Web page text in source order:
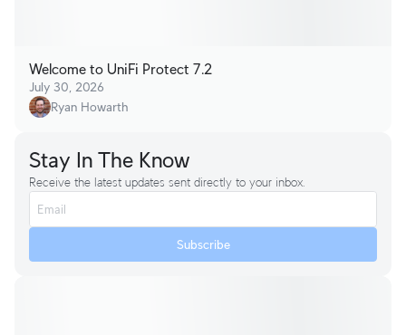
Welcome to UniFi Protect 7.2
July 30, 2026
Ryan Howarth
Stay In The Know
Receive the latest updates sent directly to your inbox.
Subscribe